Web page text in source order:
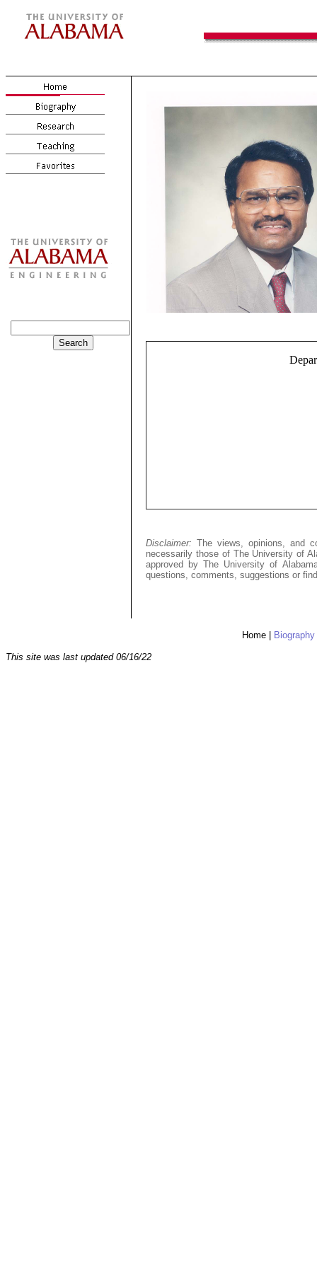
Disclaimer: The views, opinions, and
necessarily those of The University of
approved by The University of
questions, comments, suggestions or
Home| Biography
This site was last updated 06/16/22